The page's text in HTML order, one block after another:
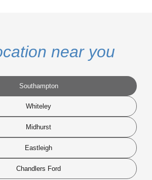
near you
Southampton
Whiteley
Midhurst
Eastleigh
Chandlers Ford